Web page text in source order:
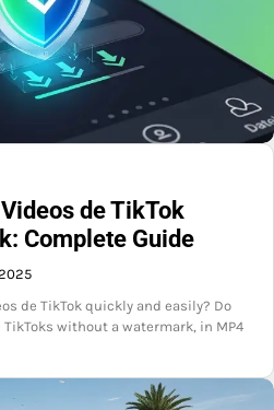
de TikTok
Complete Guide
de TikTok quickly and easily? Do
without a watermark, in MP4